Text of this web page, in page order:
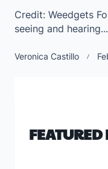
Credit: Weedgets
seeing and hearing...
Veronica Castillo
FEATURED